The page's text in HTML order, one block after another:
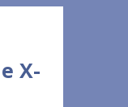
X-